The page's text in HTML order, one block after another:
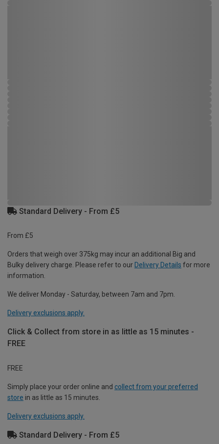
Standard Delivery - From £5
From £5
Orders that weigh over 375kg may incur an additional Big and
Bulky delivery charge. Please refer to our Delivery Details for more
information.
We deliver Monday - Saturday, between 7am and 7pm.
Delivery exclusions apply.
Click & Collect from store in as little as 15 minutes -
FREE
FREE
Simply place your order online and collect from your preferred
store in as little as 15 minutes.
Delivery exclusions apply.
Standard Delivery - From £5